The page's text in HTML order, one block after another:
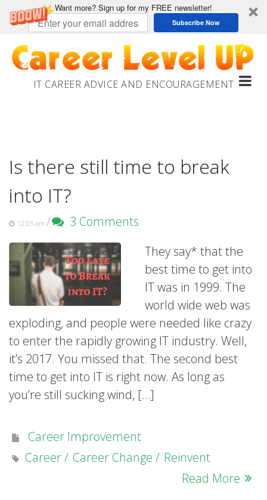
Want more? Sign up for my FREE newsletter!
Subscribe Now
Skip
contentIT CAREER ADVICE AND ENCOURAGEMENT
Is there still time to break
into IT?
12:05 am /
3 Comments
They say* that the
best time to get into
IT was in 1999. The
world wide web was
exploding, and people were needed like crazy
to enter the rapidly growing IT industry. Well,
it’s 2017. You missed that. The second best
time to get into IT is right now. As long as
you’re still sucking wind, […]
Career Improvement
Career
Career Change
Reinvent
Read More